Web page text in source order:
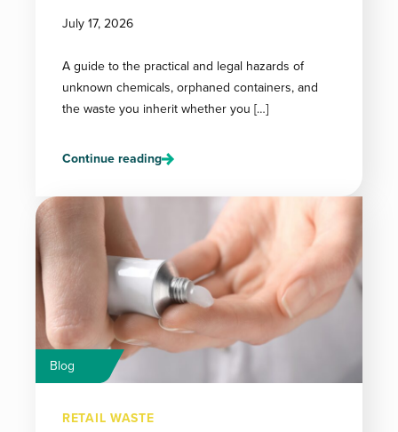
July 17, 2026
A guide to the practical and legal hazards of
unknown chemicals, orphaned containers, and
the waste you inherit whether you […]
Continue reading
Blog
RETAIL WASTE